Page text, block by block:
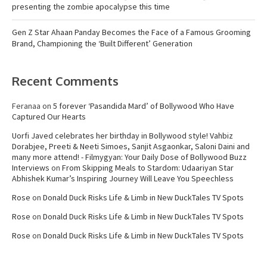
presenting the zombie apocalypse this time
Gen Z Star Ahaan Panday Becomes the Face of a Famous Grooming
Brand, Championing the ‘Built Different’ Generation
Recent Comments
Feranaa on 5 forever ‘Pasandida Mard’ of Bollywood Who Have
Captured Our Hearts
Uorfi Javed celebrates her birthday in Bollywood style! Vahbiz
Dorabjee, Preeti & Neeti Simoes, Sanjit Asgaonkar, Saloni Daini and
many more attend! - Filmygyan: Your Daily Dose of Bollywood Buzz
Interviews on From Skipping Meals to Stardom: Udaariyan Star
Abhishek Kumar’s Inspiring Journey Will Leave You Speechless
Rose on Donald Duck Risks Life & Limb in New DuckTales TV Spots
Rose on Donald Duck Risks Life & Limb in New DuckTales TV Spots
Rose on Donald Duck Risks Life & Limb in New DuckTales TV Spots